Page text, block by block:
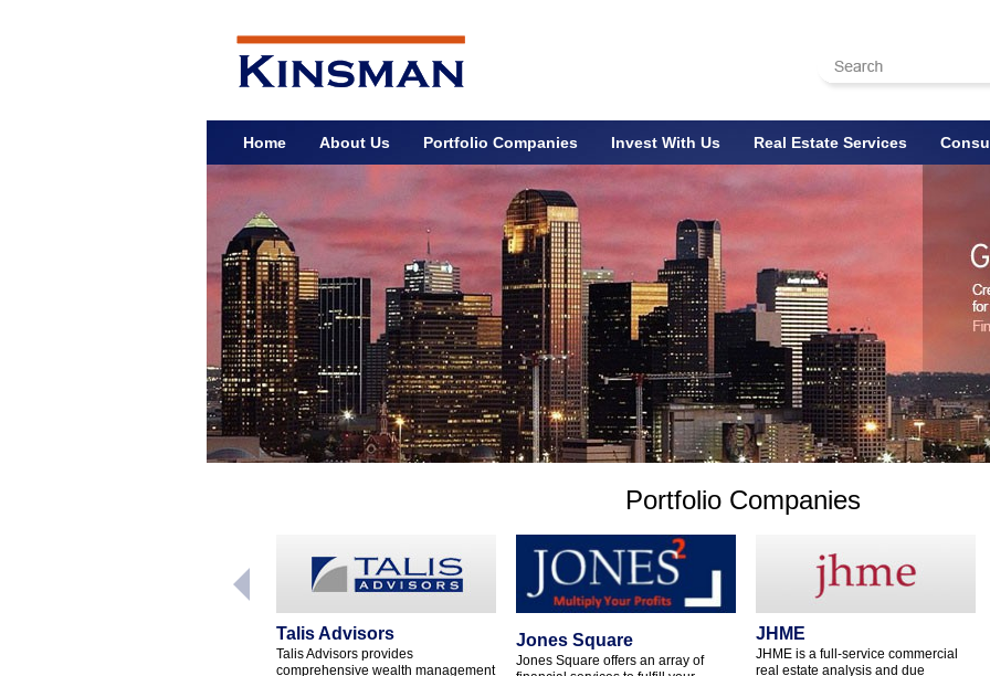
Home About Us Portfolio Companies Invest With Us Real Estate Services
Portfolio Companies
Talis Advisors
Talis Advisors provides
comprehensive wealth management
Jones Square
Jones Square offers an array of
JHME
JHME is a full-service commercial
real estate analysis and due